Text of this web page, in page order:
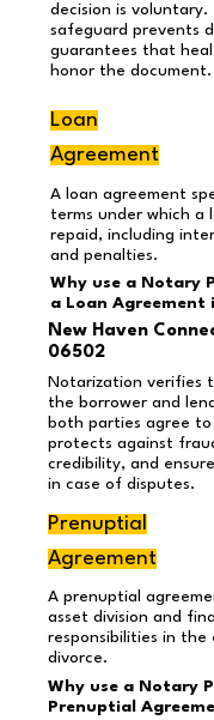
decision is voluntary.
safeguard prevents
guarantees that
honor the document.
Loan
Agreement
A loan agreement
terms under which a
repaid, including
and penalties.
Why use a Notary
a Loan Agreement
New Haven
06502
Notarization verifies
the borrower and
both parties agree
protects against
credibility, and
in case of disputes.
Prenuptial
Agreement
A prenuptial
asset division and
responsibilities in the
divorce.
Why use a Notary
Prenuptial